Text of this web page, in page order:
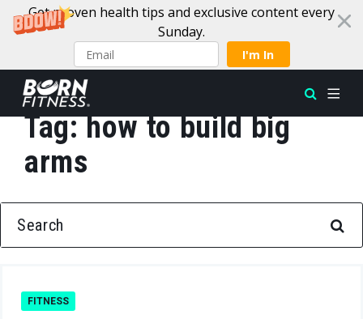
Get proven health tips and exclusive content every
Sunday.
I'm In
Skip to content
Tag:how to build big
arms
SEARCH FOR:
FITNESS